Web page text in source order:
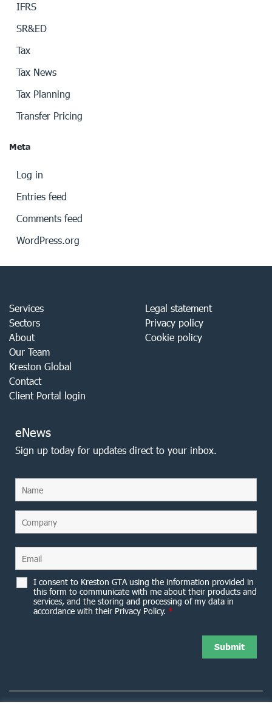
IFRS
SR&ED
Tax
Tax News
Tax Planning
Transfer Pricing
Meta
Log in
Entries feed
Comments feed
WordPress.org
Services
Sectors
About
Our Team
Kreston Global
Contact
Client Portal login
Legal statement
Privacy policy
Cookie policy
eNews
Sign up today for updates direct to your inbox.
I consent to Kreston GTA using the information provided in
this form to communicate with me about their products and
services, and the storing and processing of my data in
accordance with their Privacy Policy. *